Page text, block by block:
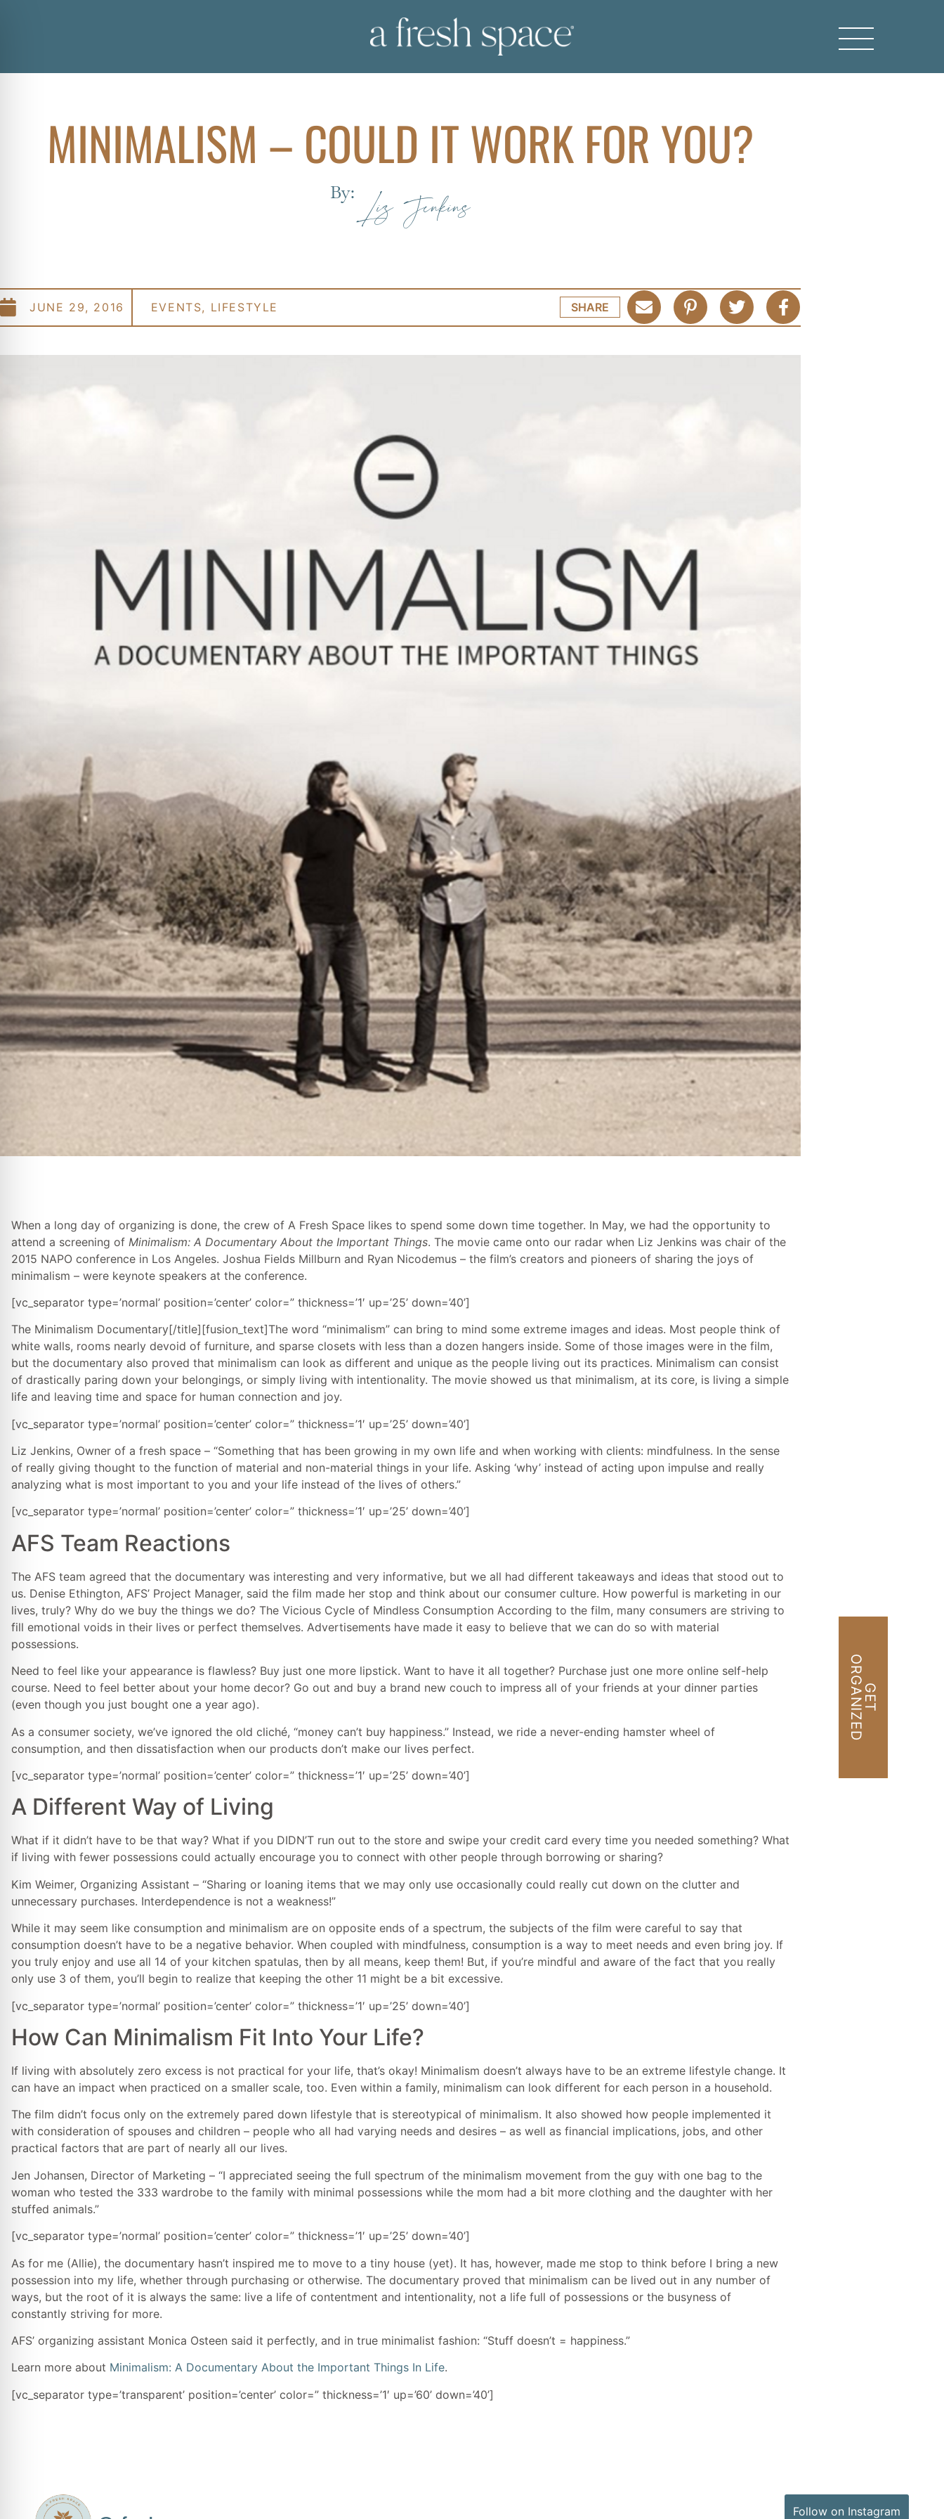
MINIMALISM – COULD IT WORK FOR YOU?
By: Liz Jenkins
JUNE 29, 2016 EVENTS, LIFESTYLE SHARE
When a long day of organizing is done, the crew of A Fresh Space likes to spend some down time together. In May, we had the opportunity to
attend a screening of Minimalism: A Documentary About the Important Things. The movie came onto our radar when Liz Jenkins was chair of the
2015 NAPO conference in Los Angeles. Joshua Fields Millburn and Ryan Nicodemus – the film’s creators and pioneers of sharing the joys of
minimalism – were keynote speakers at the conference.
[vc_separator type=’normal’ position=’center’ color=” thickness=’1′ up=’25’ down=’40’]
The Minimalism Documentary[/title][fusion_text]The word “minimalism” can bring to mind some extreme images and ideas. Most people think of
white walls, rooms nearly devoid of furniture, and sparse closets with less than a dozen hangers inside. Some of those images were in the film,
but the documentary also proved that minimalism can look as different and unique as the people living out its practices. Minimalism can consist
of drastically paring down your belongings, or simply living with intentionality. The movie showed us that minimalism, at its core, is living a simple
life and leaving time and space for human connection and joy.
[vc_separator type=’normal’ position=’center’ color=” thickness=’1′ up=’25’ down=’40’]
Liz Jenkins, Owner of a fresh space – “Something that has been growing in my own life and when working with clients: mindfulness. In the sense
of really giving thought to the function of material and non-material things in your life. Asking ‘why’ instead of acting upon impulse and really
analyzing what is most important to you and your life instead of the lives of others.”
[vc_separator type=’normal’ position=’center’ color=” thickness=’1′ up=’25’ down=’40’]
AFS Team Reactions
The AFS team agreed that the documentary was interesting and very informative, but we all had different takeaways and ideas that stood out to
us. Denise Ethington, AFS’ Project Manager, said the film made her stop and think about our consumer culture. How powerful is marketing in our
lives, truly? Why do we buy the things we do? The Vicious Cycle of Mindless Consumption According to the film, many consumers are striving to
fill emotional voids in their lives or perfect themselves. Advertisements have made it easy to believe that we can do so with material
possessions.
Need to feel like your appearance is flawless? Buy just one more lipstick. Want to have it all together? Purchase just one more online self-help
course. Need to feel better about your home decor? Go out and buy a brand new couch to impress all of your friends at your dinner parties
(even though you just bought one a year ago).
As a consumer society, we’ve ignored the old cliché, “money can’t buy happiness.” Instead, we ride a never-ending hamster wheel of
consumption, and then dissatisfaction when our products don’t make our lives perfect.
[vc_separator type=’normal’ position=’center’ color=” thickness=’1′ up=’25’ down=’40’]
A Different Way of Living
What if it didn’t have to be that way? What if you DIDN’T run out to the store and swipe your credit card every time you needed something? What
if living with fewer possessions could actually encourage you to connect with other people through borrowing or sharing?
Kim Weimer, Organizing Assistant – “Sharing or loaning items that we may only use occasionally could really cut down on the clutter and
unnecessary purchases. Interdependence is not a weakness!”
While it may seem like consumption and minimalism are on opposite ends of a spectrum, the subjects of the film were careful to say that
consumption doesn’t have to be a negative behavior. When coupled with mindfulness, consumption is a way to meet needs and even bring joy. If
you truly enjoy and use all 14 of your kitchen spatulas, then by all means, keep them! But, if you’re mindful and aware of the fact that you really
only use 3 of them, you’ll begin to realize that keeping the other 11 might be a bit excessive.
[vc_separator type=’normal’ position=’center’ color=” thickness=’1′ up=’25’ down=’40’]
How Can Minimalism Fit Into Your Life?
If living with absolutely zero excess is not practical for your life, that’s okay! Minimalism doesn’t always have to be an extreme lifestyle change. It
can have an impact when practiced on a smaller scale, too. Even within a family, minimalism can look different for each person in a household.
The film didn’t focus only on the extremely pared down lifestyle that is stereotypical of minimalism. It also showed how people implemented it
with consideration of spouses and children – people who all had varying needs and desires – as well as financial implications, jobs, and other
practical factors that are part of nearly all our lives.
Jen Johansen, Director of Marketing – “I appreciated seeing the full spectrum of the minimalism movement from the guy with one bag to the
woman who tested the 333 wardrobe to the family with minimal possessions while the mom had a bit more clothing and the daughter with her
stuffed animals.”
[vc_separator type=’normal’ position=’center’ color=” thickness=’1′ up=’25’ down=’40’]
As for me (Allie), the documentary hasn’t inspired me to move to a tiny house (yet). It has, however, made me stop to think before I bring a new
possession into my life, whether through purchasing or otherwise. The documentary proved that minimalism can be lived out in any number of
ways, but the root of it is always the same: live a life of contentment and intentionality, not a life full of possessions or the busyness of
constantly striving for more.
AFS’ organizing assistant Monica Osteen said it perfectly, and in true minimalist fashion: “Stuff doesn’t = happiness.”
Learn more about Minimalism: A Documentary About the Important Things In Life.
[vc_separator type=’transparent’ position=’center’ color=” thickness=’1′ up=’60’ down=’40’]
Follow on Instagram
G
E
T
OR
G
A
N
I
Z
E
D